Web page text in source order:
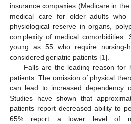
insurance companies (Medicare in
medical care for older adults
physiological reserve in organs,
complexity of medical comorbidities.
young as 55 who require nursing-
considered geriatric patients [1].
Falls are the leading reason for
patients. The omission of physical
can lead to increased dependency
Studies have shown that
patients report decreased ability to
65% report a lower level of